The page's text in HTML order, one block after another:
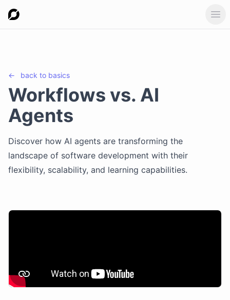
← back to basics
Workflows vs. AI
Agents
Discover how AI agents are transforming the
landscape of software development with their
flexibility, scalability, and learning capabilities.